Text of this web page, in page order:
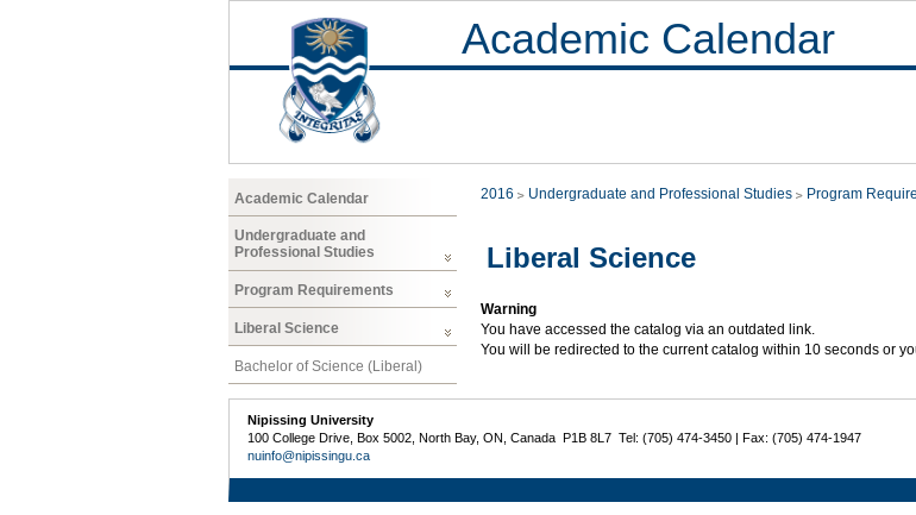
Academic Calendar
Academic Calendar
Undergraduate and
Professional Studies
Program Requirements
Liberal Science
Bachelor of Science (Liberal)
2016 Undergraduate and Professional Studies Program
Liberal Science
Warning
You have accessed the catalog via an outdated link.
You will be redirected to the current catalog within 10 seconds or
Nipissing University
100 College Drive, Box 5002, North Bay, ON, Canada P1B 8L7 Tel: (705) 474-3450 | Fax: (705) 474-1947
nuinfo@nipissingu.ca